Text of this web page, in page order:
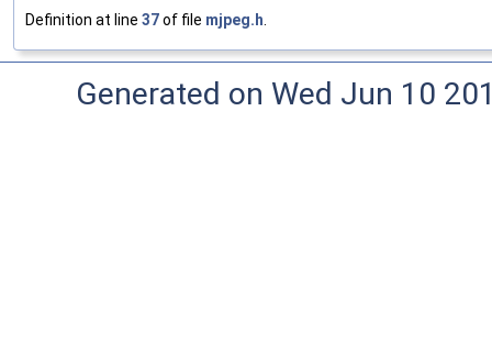
Definition at line 37of file mjpeg.h
Generated on Wed Jun 10